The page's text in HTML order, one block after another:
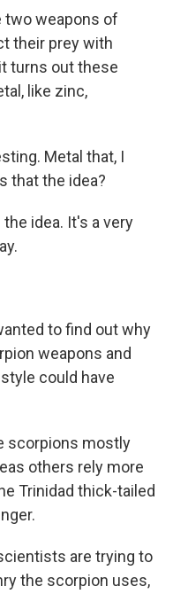
two weapons of
their prey with
turns out these
like zinc,
Metal that, I
that the idea?
the idea. It's a very
to find out why
weapons and
could have
scorpions mostly
others rely more
Trinidad thick-tailed
are trying to
the scorpion uses,